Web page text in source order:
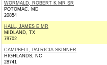
WORMALD, ROBERT K MR SR
POTOMAC, MD
20854
HALL, JAMES E MR
MIDLAND, TX
79702
CAMPBELL, PATRICIA SKINNER
HIGHLANDS, NC
28741